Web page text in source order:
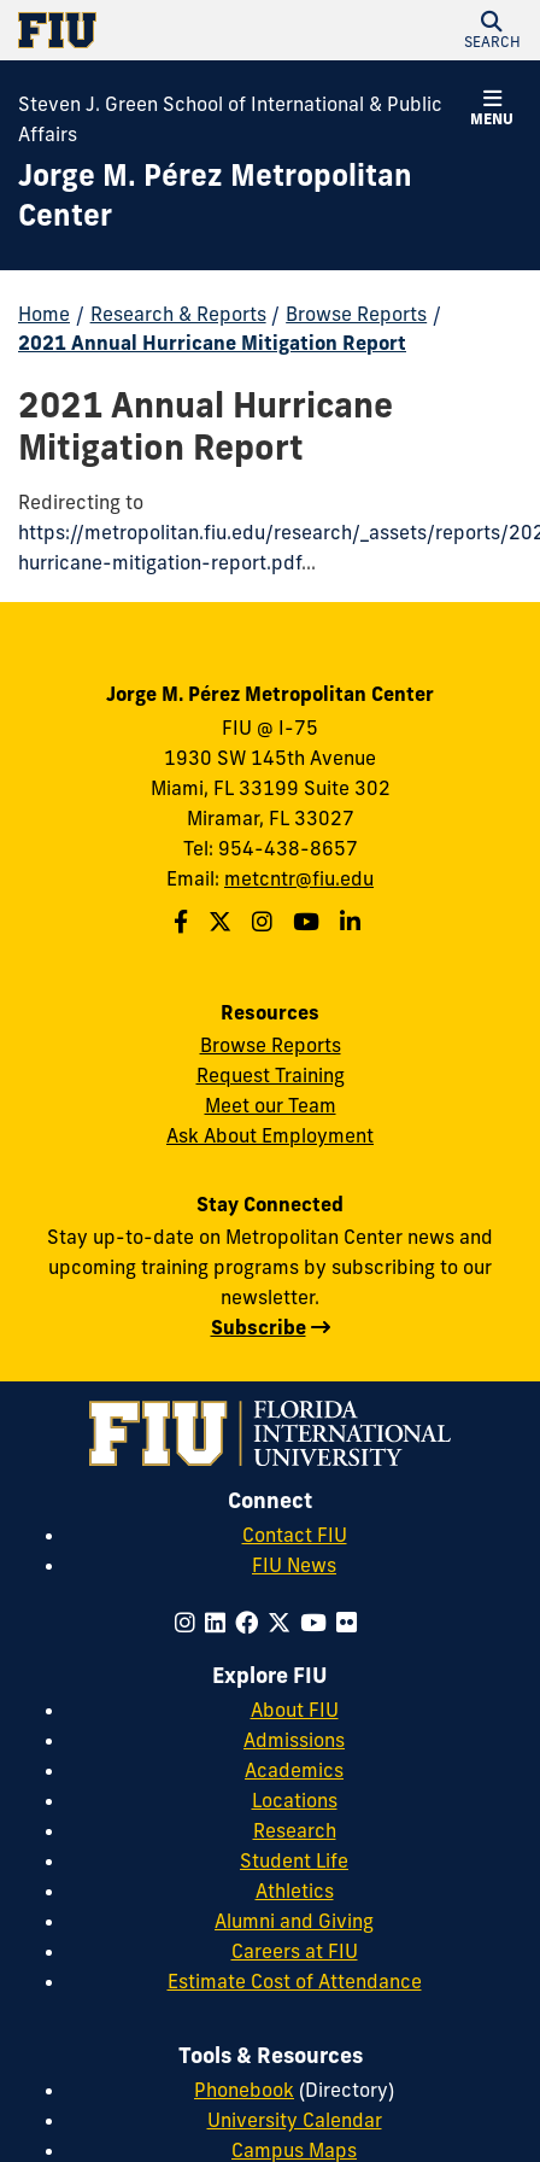
SEARCH
MENU
Steven J. Green School of International & Public
Affairs
Jorge M. Pérez Metropolitan
Center
Home / Research & Reports / Browse Reports /
2021 Annual Hurricane Mitigation Report
2021 Annual Hurricane
Mitigation Report
Redirecting to
https://metropolitan.fiu.edu/research/_assets/reports/
hurricane-mitigation-report.pdf...
Jorge M. Pérez Metropolitan Center
FIU @ I-75
1930 SW 145th Avenue
Miami, FL 33199 Suite 302
Miramar, FL 33027
Tel: 954-438-8657
Email: metcntr@fiu.edu
Resources
Browse Reports
Request Training
Meet our Team
Ask About Employment
Stay Connected
Stay up-to-date on Metropolitan Center news and
upcoming training programs by subscribing to our
newsletter.
Subscribe
Connect
Contact FIU
FIU News
Explore FIU
About FIU
Admissions
Academics
Locations
Research
Student Life
Athletics
Alumni and Giving
Careers at FIU
Estimate Cost of Attendance
Tools & Resources
Phonebook (Directory)
University Calendar
Campus Maps